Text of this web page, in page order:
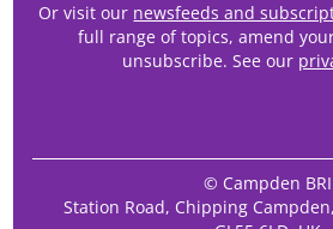
Or visit our newsfeeds and
full range of topics, amend
unsubscribe. See our
© Campden BRI
Station Road, Chipping